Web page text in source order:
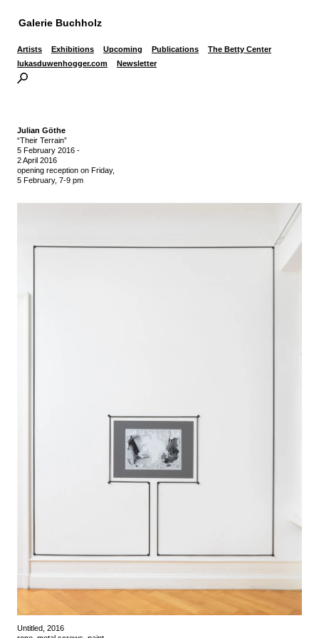
Galerie Buchholz
Artists Exhibitions Upcoming Publications
The Betty Center
lukasduwenhogger.com
Newsletter
Julian Göthe
“Their Terrain”
5 February 2016 -
2 April 2016
opening reception on Friday,
5 February, 7-9 pm
Untitled, 2016